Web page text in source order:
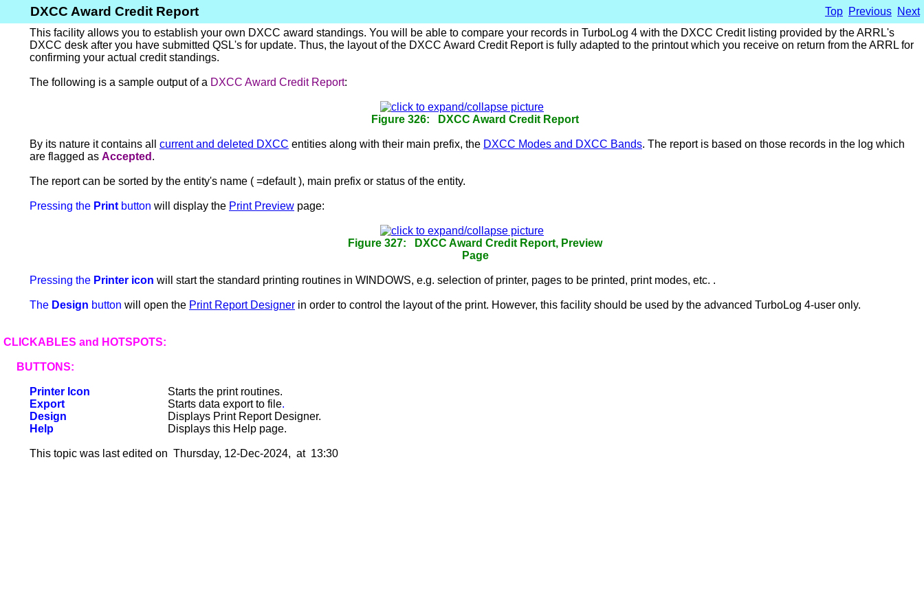
DXCC Award Credit Report Top Previous Next
This facility allows you to establish your own DXCC award standings. You will be able to compare your records in TurboLog 4 with the DXCC Credit listing provided by the ARRL's
DXCC desk after you have submitted QSL's for update. Thus, the layout of the DXCC Award Credit Report is fully adapted to the printout which you receive on return from the ARRL for
confirming your actual credit standings.
The following is a sample output of a DXCC Award Credit Report:
Figure 326: DXCC Award Credit Report
By its nature it contains all current and deleted DXCC entities along with their main prefix, the DXCC Modes and DXCC Bands. The report is based on those records in the log which
are flagged as Accepted .
The report can be sorted by the entity's name ( =default ), main prefix or status of the entity.
Pressing the Print button will display the Print Preview page:
Figure 327: DXCC Award Credit Report, Preview
Page
Pressing the Printer icon will start the standard printing routines in WINDOWS, e.g. selection of printer, pages to be printed, print modes, etc. .
The Design button will open the Print Report Designer in order to control the layout of the print. However, this facility should be used by the advanced TurboLog 4-user only.
CLICKABLES and HOTSPOTS:
BUTTONS:
Printer Icon
Starts the print routines.
Export
Starts data export to file.
Design
Displays Print Report Designer.
Help
Displays this Help page.
This topic was last edited on Thursday, 12-Dec-2024, at 13:30